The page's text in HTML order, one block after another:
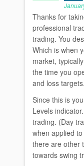
Thanks for
professional
trading. You
Which is when
market,
the time you
and loss targets.
Since this is
Levels
trading. (Day
when applied
there are other
towards swing